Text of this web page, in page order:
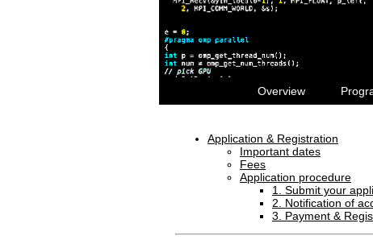
Overview
Application & Registration
Important dates
Fees
Application procedure
1. Submit your
2. Notification of
3. Payment &